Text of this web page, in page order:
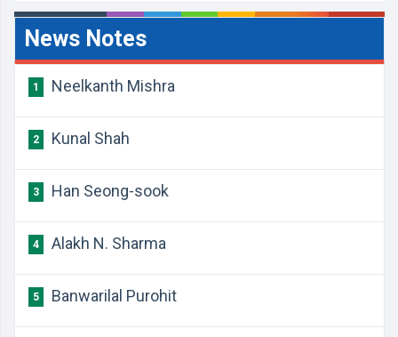
News Notes
1 Neelkanth Mishra
2 Kunal Shah
3 Han Seong-sook
4 Alakh N. Sharma
5 Banwarilal Purohit